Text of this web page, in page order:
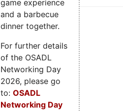
game experience
and a barbecue
dinner together.
For further details
of the OSADL
Networking Day
2026, please go
to: OSADL
Networking Day